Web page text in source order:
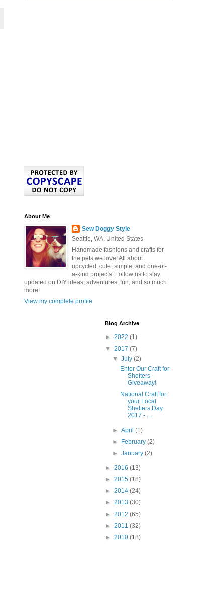
About Me
Sew Doggy Style
Seattle, WA, United States
Handmade fashions and crafts for
the pets we love! All about
upcycled, cute, simple, and one-of-
a-kind projects. Follow us to stay
updated on DIY ideas, adventures, fun, and so much
more!
View my complete profile
Blog Archive
► 2022 (1)
▼ 2017 (7)
▼July(2)
Enter Our Craft for
Shelters
Giveaway!
National Craft for
your Local
Shelters Day
2017 - ...
►April(1)
►
February(2)
►January(2)
► 2016 (13)
► 2015 (18)
► 2014 (24)
► 2013 (30)
► 2012 (65)
► 2011 (32)
► 2010 (18)